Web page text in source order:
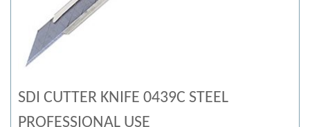
SDI CUTTER KNIFE 0439C STEEL
PROFESSIONAL USE